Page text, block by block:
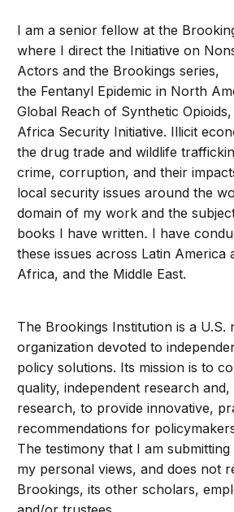
I am a senior fellow at the
where I direct the Initiative on
Actors and the Brookings series,
the Fentanyl Epidemic in North
Global Reach of Synthetic
Africa Security Initiative. Illicit
the drug trade and wildlife
crime, corruption, and their
local security issues around the
domain of my work and the
books I have written. I have
these issues across Latin America
Africa, and the Middle East.
The Brookings Institution is a U.S.
organization devoted to
policy solutions. Its mission is to
quality, independent research
research, to provide innovative,
recommendations for
The testimony that I am
my personal views, and does not
Brookings, its other scholars,